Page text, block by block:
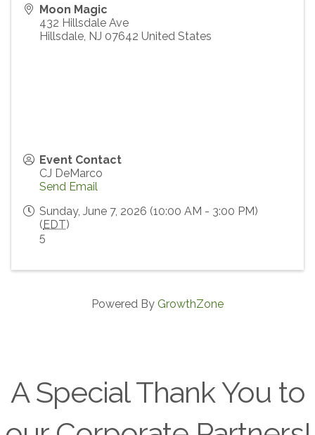
Moon Magic
432 Hillsdale Ave
Hillsdale, NJ 07642 United States
Event Contact
CJ DeMarco
Send Email
Sunday, June 7, 2026 (10:00 AM - 3:00 PM)
( EDT)
5
Powered By GrowthZone
A Special Thank You to